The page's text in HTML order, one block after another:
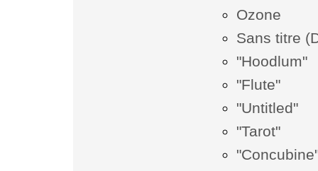
Ozone
Sans titre
"Hoodlum"
"Flute"
"Untitled"
"Tarot"